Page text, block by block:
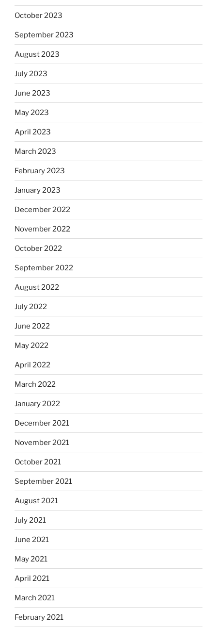
October 2023
September 2023
August 2023
July 2023
June 2023
May 2023
April 2023
March 2023
February 2023
January 2023
December 2022
November 2022
October 2022
September 2022
August 2022
July 2022
June 2022
May 2022
April 2022
March 2022
January 2022
December 2021
November 2021
October 2021
September 2021
August 2021
July 2021
June 2021
May 2021
April 2021
March 2021
February 2021